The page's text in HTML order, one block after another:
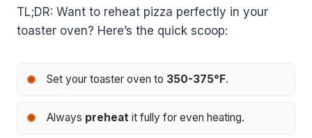
TL;DR: Want to reheat pizza perfectly in your
toaster oven? Here’s the quick scoop:
Set your toaster oven to 350-375°F.
Always preheatit fully for even heating.